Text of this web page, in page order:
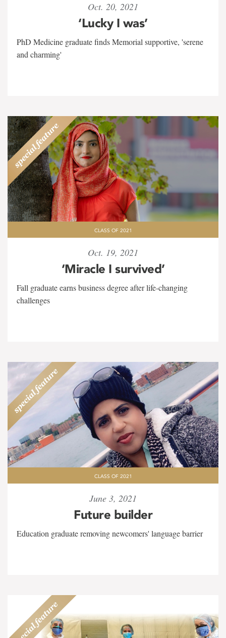
Oct. 20, 2021
‘Lucky I was’
PhD Medicine graduate finds Memorial supportive, 'serene
and charming'
CLASS OF 2021
Oct. 19, 2021
‘Miracle I survived’
Fall graduate earns business degree after life-changing
challenges
CLASS OF 2021
June 3, 2021
Future builder
Education graduate removing newcomers' language barrier